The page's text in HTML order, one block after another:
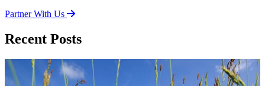
Partner With Us
Recent Posts